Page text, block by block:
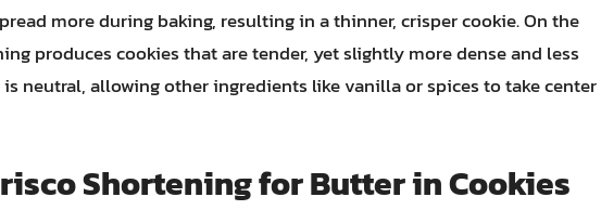
more during baking, resulting in a thinner, crisper cookie. On the
produces cookies that are tender, yet slightly more dense and less
neutral, allowing other ingredients like vanilla or spices to take center
Shortening for Butter in Cookies